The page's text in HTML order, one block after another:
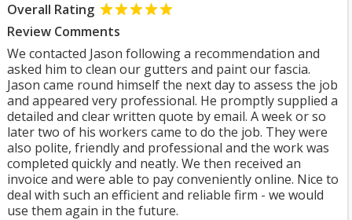
Overall Rating
Review Comments
We contacted Jason following a recommendation and
asked him to clean our gutters and paint our fascia.
Jason came round himself the next day to assess the job
and appeared very professional. He promptly supplied a
detailed and clear written quote by email. A week or so
later two of his workers came to do the job. They were
also polite, friendly and professional and the work was
completed quickly and neatly. We then received an
invoice and were able to pay conveniently online. Nice to
deal with such an efficient and reliable firm - we would
use them again in the future.